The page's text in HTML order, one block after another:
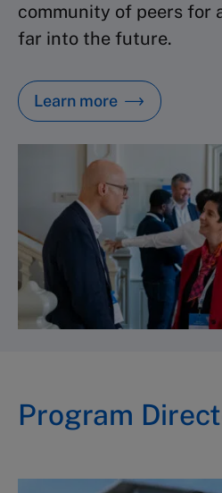
community of peers for
far into the future.
Learn more
Program